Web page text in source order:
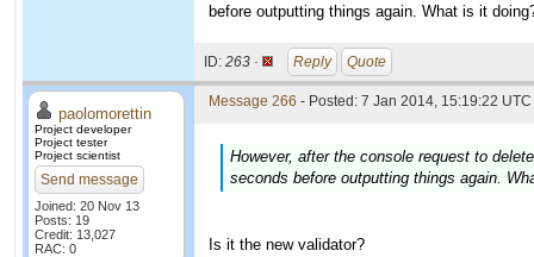
before outputting things again. What is it
ID: 263 · Reply Quote
paolomorettin
Project developer
Project tester
Project scientist
Send message
Joined: 20 Nov 13
Posts: 19
Credit: 13,027
RAC: 0
Message 266 - Posted: 7 Jan 2014, 15:19:22
However, after the console request to
seconds before outputting things again.
Is it the new validator?